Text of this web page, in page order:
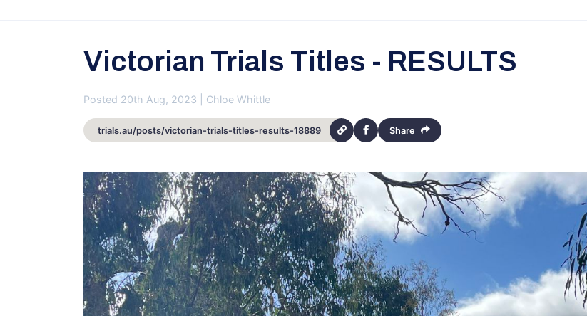
Victorian Trials Titles - RESULTS
Posted 20th Aug, 2023 | Chloe Whittle
trials.au/posts/victorian-trials-titles-results-18889 Share